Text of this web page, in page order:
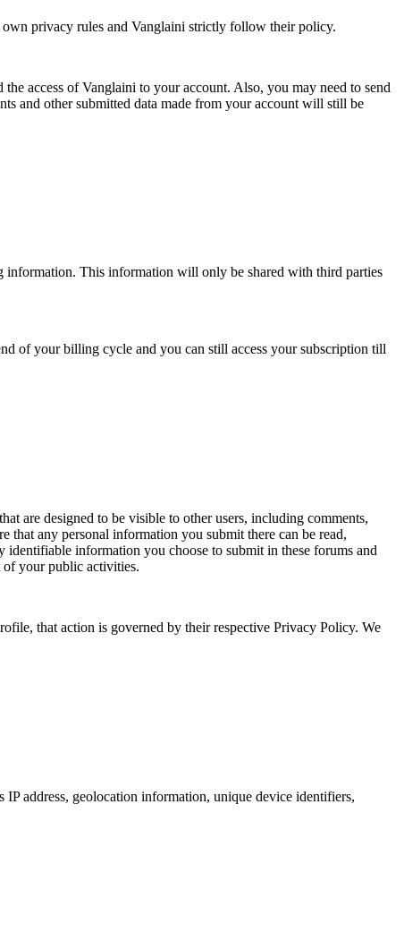
privacy rules and Vanglaini strictly follow their policy.
access of Vanglaini to your account. Also, you may need to send
and other submitted data made from your account will still be
information. This information will only be shared with third parties
of your billing cycle and you can still access your subscription till
are designed to be visible to other users, including comments,
that any personal information you submit there can be read,
identifiable information you choose to submit in these forums and
of your public activities.
that action is governed by their respective Privacy Policy. We
address, geolocation information, unique device identifiers,